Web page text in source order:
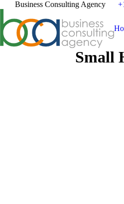
Business Consulting Agency
Small